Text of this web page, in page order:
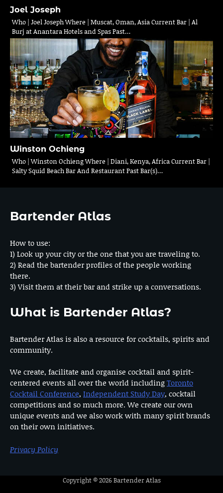
Joel Joseph
Who | Joel Joseph Where | Muscat, Oman, Asia Current Bar | Al
Burj at Anantara Hotels and Spas Past…
Winston Ochieng
Who | Winston Ochieng Where | Diani, Kenya, Africa Current Bar |
Salty Squid Beach Bar And Restaurant Past Bar(s)…
Bartender Atlas
How to use:
1) Look up your city or the one that you are traveling to.
2) Read the bartender profiles of the people working
there.
3) Visit them at their bar and strike up a conversations.
What is Bartender Atlas?
Bartender Atlas is also a resource for cocktails, spirits and
community.
We create, facilitate and organise cocktail and spirit-
centered events all over the world includingToronto
Cocktail Conference, Independent Study Day, cocktail
competitions and so much more. We create our own
unique events and we also work with many spirit brands
on their own initiatives.
Privacy Policy
Copyright © 2026Bartender Atlas